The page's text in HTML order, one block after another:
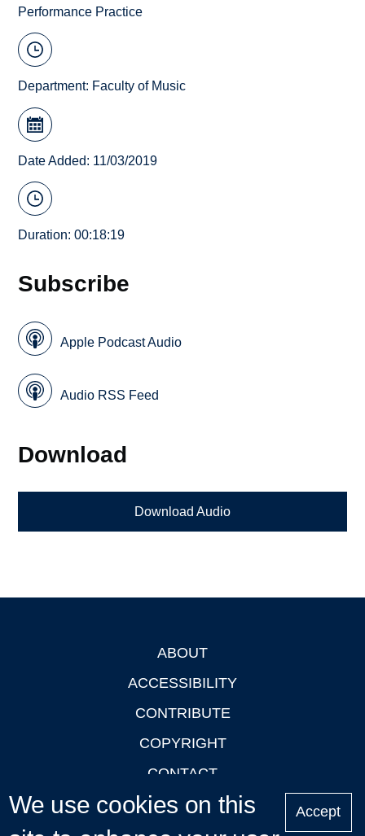
Performance Practice
Department: Faculty of Music
Date Added: 11/03/2019
Duration: 00:18:19
Subscribe
Apple Podcast Audio
Audio RSS Feed
Download
Download Audio
ABOUT
ACCESSIBILITY
CONTRIBUTE
COPYRIGHT
CONTACT
PRIVACY
We use cookies on this
Accept